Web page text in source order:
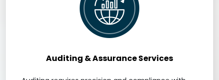
Auditing & Assurance Services